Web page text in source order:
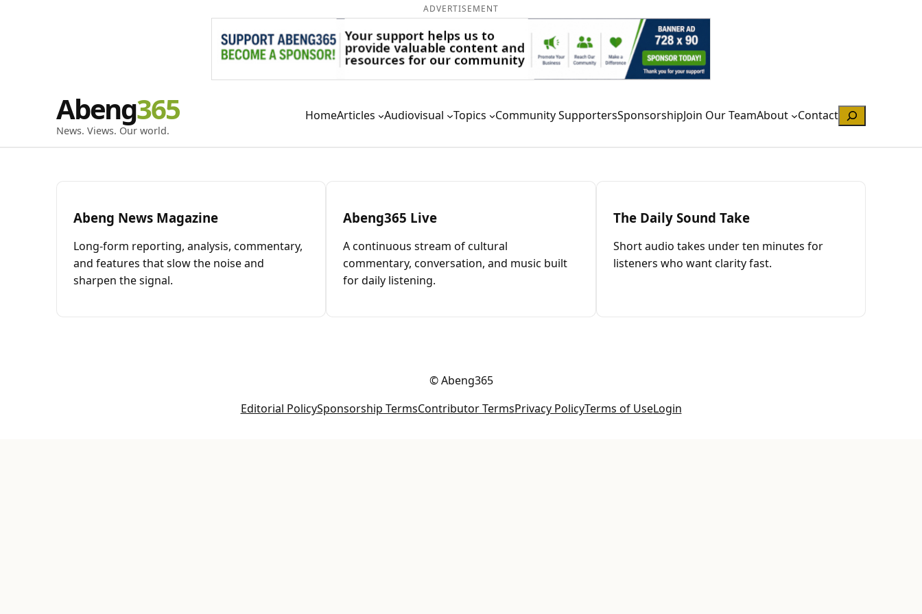
ADVERTISEMENT
Abeng
News. Views. Our world.
HomeArticles Audiovisual Topics Community SupportersSponsorshipJoin Our TeamAbout ContactSearch
Abeng News Magazine
Long-form reporting, analysis, commentary,
and features that slow the noise and
sharpen the signal.
Abeng365 Live
A continuous stream of cultural
commentary, conversation, and music built
for daily listening.
The Daily Sound Take
Short audio takes under ten minutes for
listeners who want clarity fast.
© Abeng365
Editorial PolicySponsorship TermsContributor TermsPrivacy PolicyTerms of UseLogin